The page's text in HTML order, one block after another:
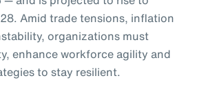
Amid trade tensions, inflation
organizations must
enhance workforce agility and
to stay resilient.